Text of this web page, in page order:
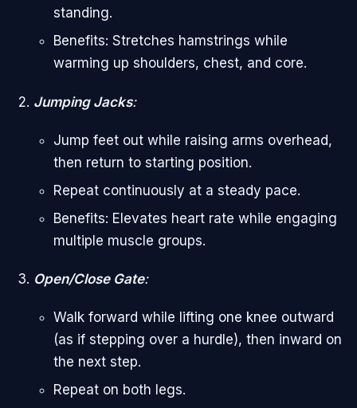
standing.
Benefits: Stretches hamstrings while
warming up shoulders, chest, and core.
Jumping Jacks:
Jump feet out while raising arms overhead,
then return to starting position.
Repeat continuously at a steady pace.
Benefits: Elevates heart rate while engaging
multiple muscle groups.
Open/Close Gate:
Walk forward while lifting one knee outward
(as if stepping over a hurdle), then inward on
the next step.
Repeat on both legs.